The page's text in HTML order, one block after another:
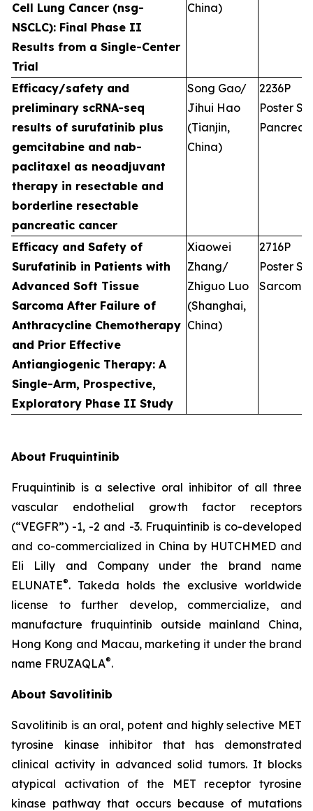
Cell Lung Cancer (nsg-
NSCLC): Final Phase II
Results from a Single-Center
Trial
China)
Efficacy/safety and
preliminary scRNA-seq
results of surufatinib plus
gemcitabine and nab-
paclitaxel as neoadjuvant
therapy in resectable and
borderline resectable
pancreatic cancer
Song Gao/
Jihui Hao
(Tianjin,
China)
2236P
Poster
Efficacy and Safety of
Surufatinib in Patients with
Advanced Soft Tissue
Sarcoma After Failure of
Anthracycline Chemotherapy
and Prior Effective
Antiangiogenic Therapy: A
Single-Arm, Prospective,
Exploratory Phase II Study
Xiaowei
Zhang/
Zhiguo Luo
(Shanghai,
China)
2716P
Poster
Sarcoma
About Fruquintinib
Fruquintinib is a selective oral inhibitor of all three
vascular endothelial growth factor receptors
(“VEGFR”) -1, -2 and -3. Fruquintinib is co-developed
and co-commercialized in China by HUTCHMED and
Eli Lilly and Company under the brand name
ELUNATE®. Takeda holds the exclusive worldwide
license to further develop, commercialize, and
manufacture fruquintinib outside mainland China,
Hong Kong and Macau, marketing it under the brand
name FRUZAQLA®.
About Savolitinib
Savolitinib is an oral, potent and highly selective MET
tyrosine kinase inhibitor that has demonstrated
clinical activity in advanced solid tumors. It blocks
atypical activation of the MET receptor tyrosine
kinase pathway that occurs because of mutations